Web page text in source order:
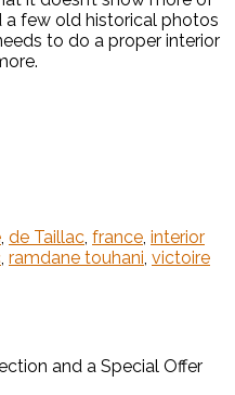
a few old historical photos
to do a proper interior
, de Taillac, france, interior
, ramdane touhani, victoire
and a Special Offer